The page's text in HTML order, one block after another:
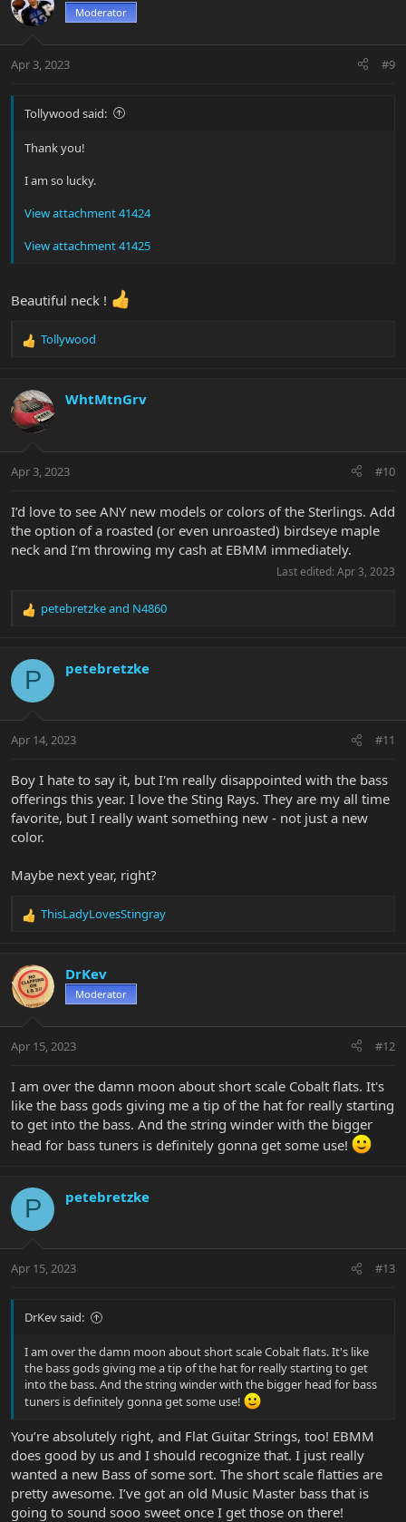
t
i
s
Moderator
Apr 3, 2023 #9
Tollywood said:
Thank you!
I am so lucky.
View attachment 41424
View attachment 41425
Beautiful neck !
R
c
t
i
s
Tollywood
WhtMtnGrv
Apr 3, 2023 #10
I’d love to see ANY new models or colors of the Sterlings. Add
the option of a roasted (or even unroasted) birdseye maple
neck and I’m throwing my cash at EBMM immediately.
Last edited: Apr 3, 2023
R
c
i
s
petebretzkeand N4860
P petebretzke
Apr 14, 2023 #11
Boy I hate to say it, but I'm really disappointed with the bass
offerings this year. I love the Sting Rays. They are my all time
favorite, but I really want something new - not just a new
color.
Maybe next year, right?
R
c
t
i
s
ThisLadyLovesStingray
DrKev
Moderator
Apr 15, 2023 #12
I am over the damn moon about short scale Cobalt flats. It's
like the bass gods giving me a tip of the hat for really starting
to get into the bass. And the string winder with the bigger
head for bass tuners is definitely gonna get some use!
P petebretzke
Apr 15, 2023 #13
DrKev said:
I am over the damn moon about short scale Cobalt flats. It's like
the bass gods giving me a tip of the hat for really starting to get
into the bass. And the string winder with the bigger head for bass
tuners is definitely gonna get some use!
You’re absolutely right, and Flat Guitar Strings, too! EBMM
does good by us and I should recognize that. I just really
wanted a new Bass of some sort. The short scale flatties are
pretty awesome. I’ve got an old Music Master bass that is
going to sound sooo sweet once I get those on there!